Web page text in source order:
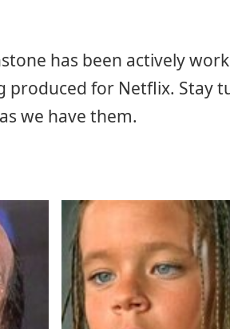
has been actively
produced for Netflix. Stay
we have them.